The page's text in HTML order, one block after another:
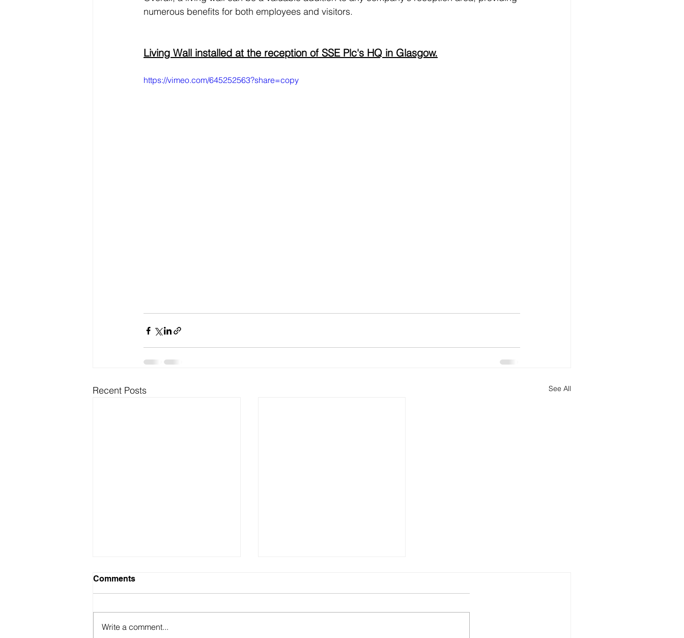
numerous benefits for both employees and visitors.
Living Wall installed at the reception of SSE Plc's HQ in Glasgow.
https://vimeo.com/645252563?share=copy
Recent Posts See All
Comments
Write a comment...